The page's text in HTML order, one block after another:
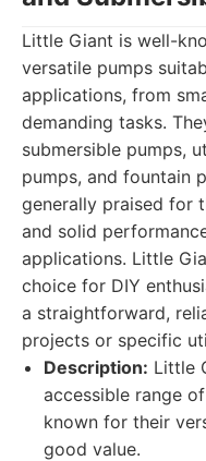
Little Giant is well-
versatile pumps
applications, from
demanding tasks.
submersible pumps,
pumps, and fountain
generally praised for
and solid
applications. Little
choice for DIY
a straightforward,
projects or specific
Description: Little
accessible range
known for their
good value.